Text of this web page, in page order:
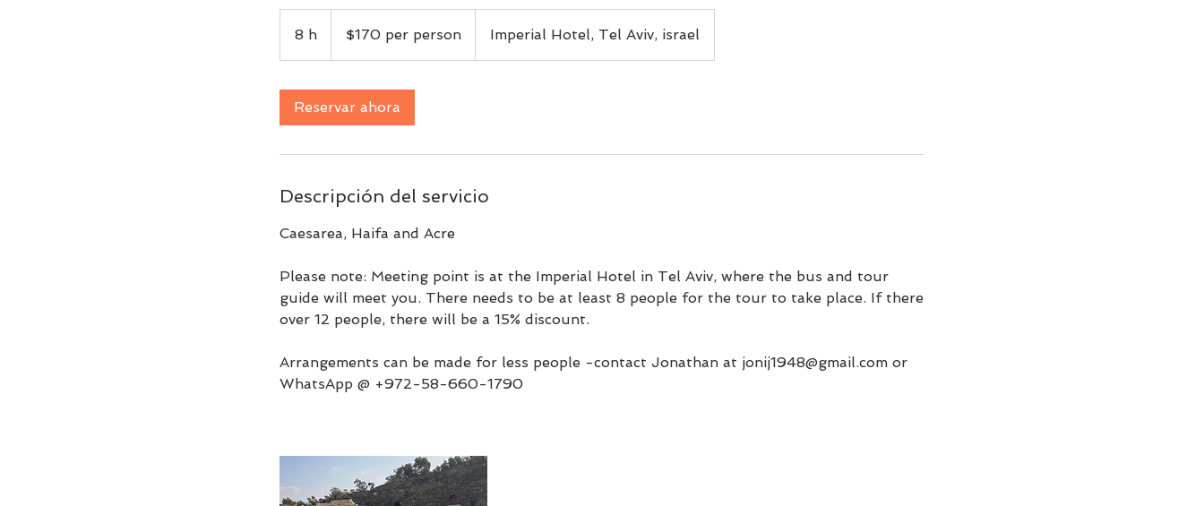
8 h
person$170 per person Imperial Hotel, Tel Aviv, israel
Reservar ahora
Descripción del servicio
Caesarea, Haifa and Acre
Please note: Meeting point is at the Imperial Hotel in Tel Aviv, where the bus and tour
guide will meet you. There needs to be at least 8 people for the tour to take place. If there
over 12 people, there will be a 15% discount.
Arrangements can be made for less people -contact Jonathan at jonij1948@gmail.com or
WhatsApp @ +972-58-660-1790